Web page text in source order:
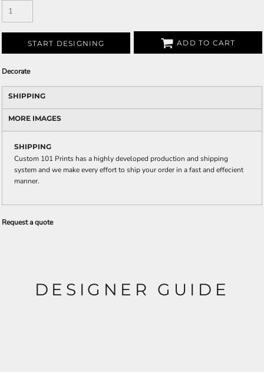
START DESIGNING ADD TO CART
Decorate
SHIPPING
MORE IMAGES
SHIPPING
Custom 101 Prints has a highly developed production and shipping
system and we make every effort to ship your order in a fast and effecient
manner.
Request a quote
DESIGNER GUIDE